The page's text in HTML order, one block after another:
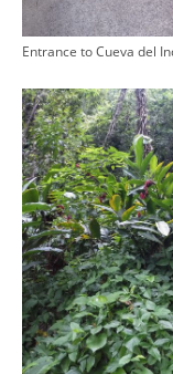
Entrance to Cueva del